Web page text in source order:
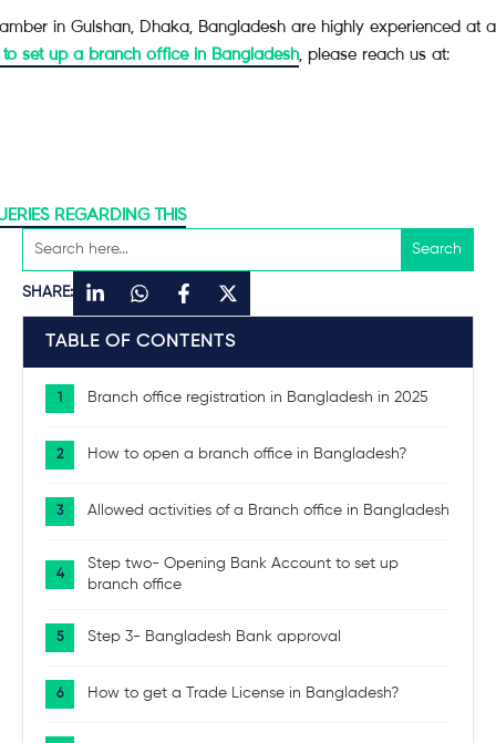
in Gulshan, Dhaka, Bangladesh are highly experienced at
set up a branch office in Bangladesh, please reach us at:
REGARDING THIS
SHARE:
TABLE OF CONTENTS
Branch office registration in Bangladesh in 2025
How to open a branch office in Bangladesh?
Allowed activities of a Branch office in Bangladesh
Step two- Opening Bank Account to set up
branch office
Step 3- Bangladesh Bank approval
How to get a Trade License in Bangladesh?